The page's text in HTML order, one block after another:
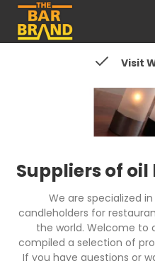
Visit
Suppliers of
We are specialized
candleholders for
the world. Welcome to
compiled a selection of
If you have questions or